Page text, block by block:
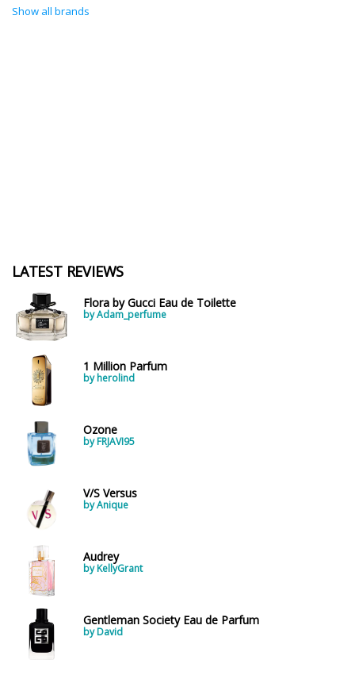
Show all brands
LATEST REVIEWS
Flora by Gucci Eau de Toilette
by Adam_perfume
1 Million Parfum
by herolind
Ozone
by FRJAVI95
V/S Versus
by Anique
Audrey
by KellyGrant
Gentleman Society Eau de Parfum
by David